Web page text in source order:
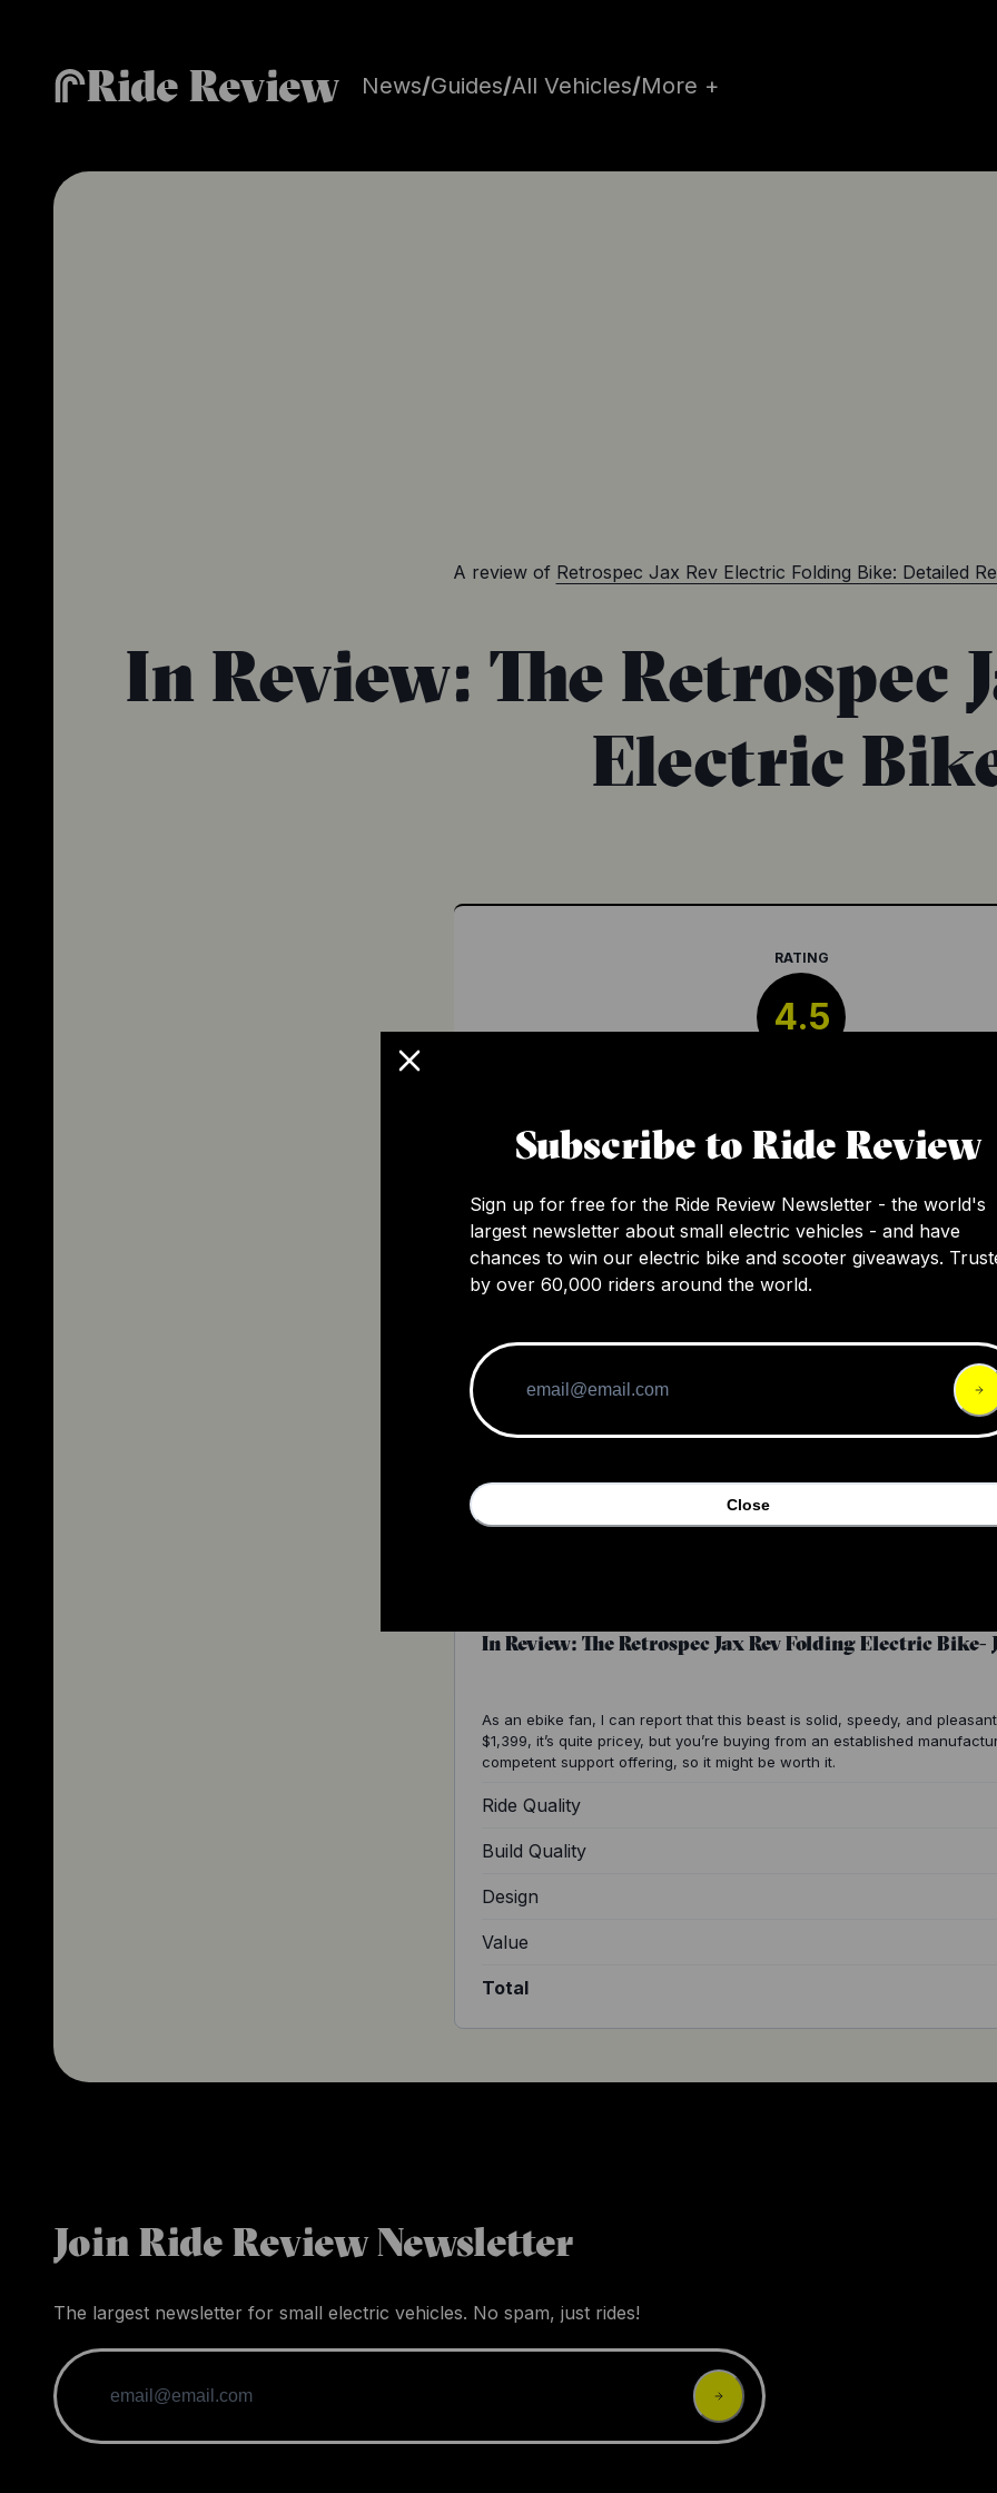
Ride Review News/Guides/All Vehicles/More +
A review of Retrospec Jax Rev Electric Folding Bike: Detailed
In Review: The Retrospec
Electric
RATING
4.5
speedy, and pleasant to ride. At $1,399, it’s
pricey, but you’re buying from an established
manufacturer with a competent support
it might be worth it.
In Review: The Retrospec Jax Rev Folding Electric Bike-
As an ebike fan, I can report that this beast is solid, speedy, and
$1,399, it’s quite pricey, but you’re buying from an established
competent support offering, so it might be worth it.
Ride Quality
Build Quality
Design
Value
Total
Subscribe to Ride Review
Sign up for free for the Ride Review Newsletter - the world's
largest newsletter about small electric vehicles - and have
chances to win our electric bike and scooter giveaways.
by over 60,000 riders around the world.
Close
Join Ride Review Newsletter
The largest newsletter for small electric vehicles. No spam, just rides!